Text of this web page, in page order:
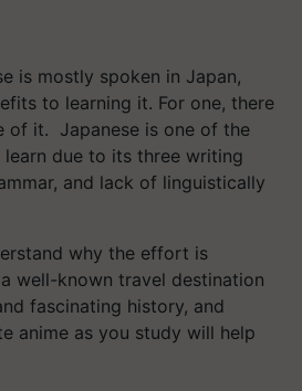
is mostly spoken in Japan,
to learning it. For one, there
of it. Japanese is one of the
due to its three writing
and lack of linguistically
why the effort is
well-known travel destination
fascinating history, and
anime as you study will help